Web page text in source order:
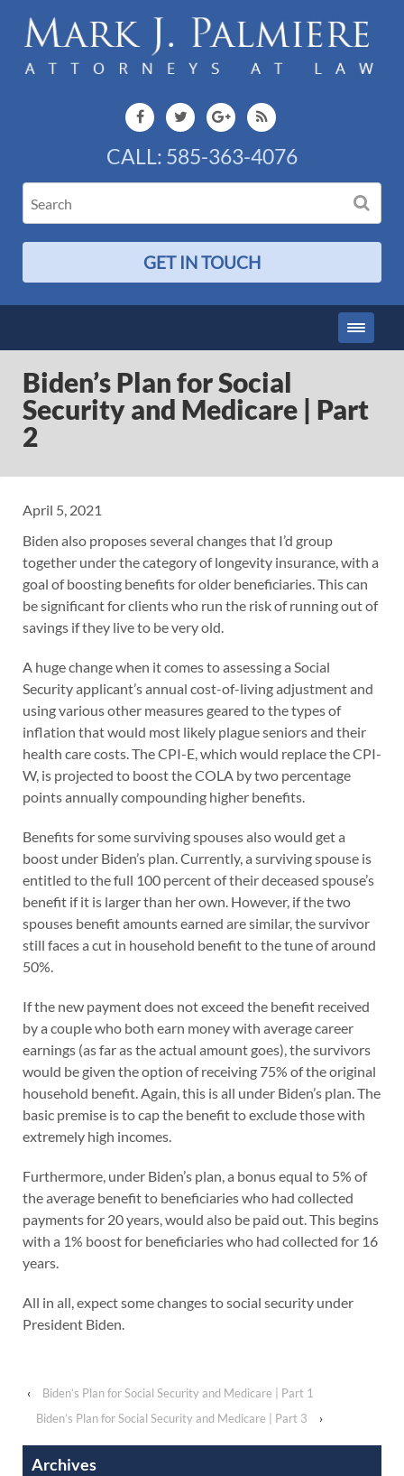
CALL: 585-363-4076
GET IN TOUCH
Biden’s Plan for Social
Security and Medicare | Part
2
April 5, 2021
Biden also proposes several changes that I’d group
together under the category of longevity insurance, with a
goal of boosting benefits for older beneficiaries. This can
be significant for clients who run the risk of running out of
savings if they live to be very old.
A huge change when it comes to assessing a Social
Security applicant’s annual cost-of-living adjustment and
using various other measures geared to the types of
inflation that would most likely plague seniors and their
health care costs. The CPI-E, which would replace the CPI-
W, is projected to boost the COLA by two percentage
points annually compounding higher benefits.
Benefits for some surviving spouses also would get a
boost under Biden’s plan. Currently, a surviving spouse is
entitled to the full 100 percent of their deceased spouse’s
benefit if it is larger than her own. However, if the two
spouses benefit amounts earned are similar, the survivor
still faces a cut in household benefit to the tune of around
50%.
If the new payment does not exceed the benefit received
by a couple who both earn money with average career
earnings (as far as the actual amount goes), the survivors
would be given the option of receiving 75% of the original
household benefit. Again, this is all under Biden’s plan. The
basic premise is to cap the benefit to exclude those with
extremely high incomes.
Furthermore, under Biden’s plan, a bonus equal to 5% of
the average benefit to beneficiaries who had collected
payments for 20 years, would also be paid out. This begins
with a 1% boost for beneficiaries who had collected for 16
years.
All in all, expect some changes to social security under
President Biden.
‹
Biden’s Plan for Social Security and Medicare | Part 1
Biden’s Plan for Social Security and Medicare | Part 3
›
Archives